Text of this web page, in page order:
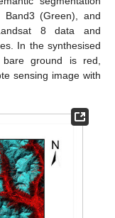
(Green), and
8 data and
In the synthesised
ground is red,
sensing image with